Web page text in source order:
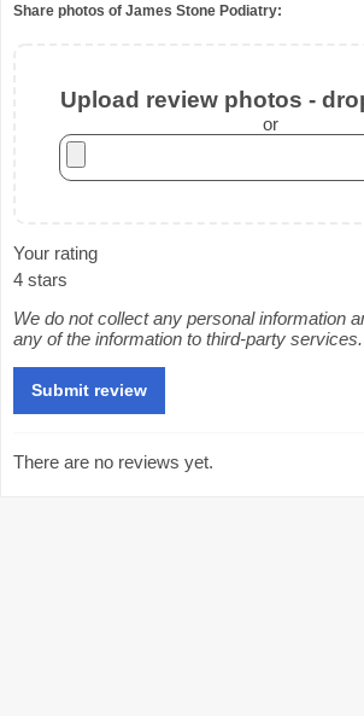
Share photos of James Stone Podiatry:
Upload review photos -
or
Your rating
4 stars
We do not collect any personal information
any of the information to third-party services.
There are no reviews yet.